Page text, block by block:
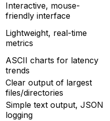
Interactive, mouse-
friendly interface
Lightweight, real-time
metrics
ASCII charts for latency
trends
Clear output of largest
files/directories
Simple text output, JSON
logging